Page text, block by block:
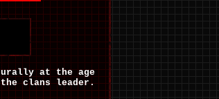
at the age
the clans leader.